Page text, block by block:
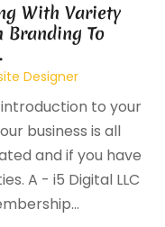
With Variety
Branding To
Designer
to your
business is all
and if you have
A - i5 Digital LLC